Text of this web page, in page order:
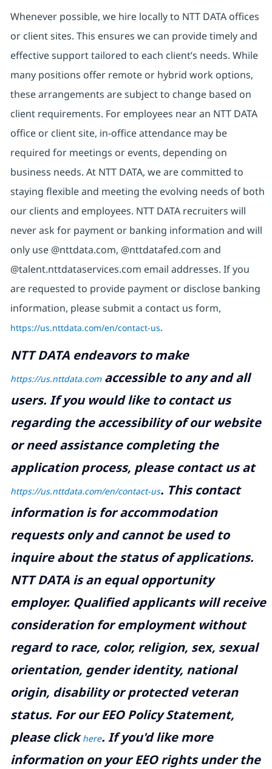
Whenever possible, we hire locally to NTT DATA offices
or client sites. This ensures we can provide timely and
effective support tailored to each client’s needs. While
many positions offer remote or hybrid work options,
these arrangements are subject to change based on
client requirements. For employees near an NTT DATA
office or client site, in-office attendance may be
required for meetings or events, depending on
business needs. At NTT DATA, we are committed to
staying flexible and meeting the evolving needs of both
our clients and employees. NTT DATA recruiters will
never ask for payment or banking information and will
only use @nttdata.com, @nttdatafed.com and
@talent.nttdataservices.com email addresses. If you
are requested to provide payment or disclose banking
information, please submit a contact us form,
https://us.nttdata.com/en/contact-us.
NTT DATA endeavors to make
https://us.nttdata.comaccessible to any and all
users. If you would like to contact us
regarding the accessibility of our website
or need assistance completing the
application process, please contact us at
https://us.nttdata.com/en/contact-us. This contact
information is for accommodation
requests only and cannot be used to
inquire about the status of applications.
NTT DATA is an equal opportunity
employer. Qualified applicants will receive
consideration for employment without
regard to race, color, religion, sex, sexual
orientation, gender identity, national
origin, disability or protected veteran
status. For our EEO Policy Statement,
please clickhere. If you'd like more
information on your EEO rights under the